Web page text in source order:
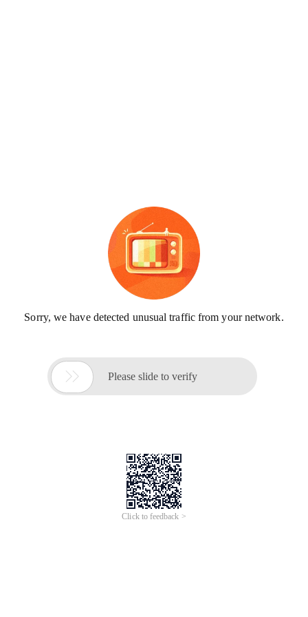
Sorry, we have detected unusual traffic from your network.
 Please slide to verify
Click to feedback >